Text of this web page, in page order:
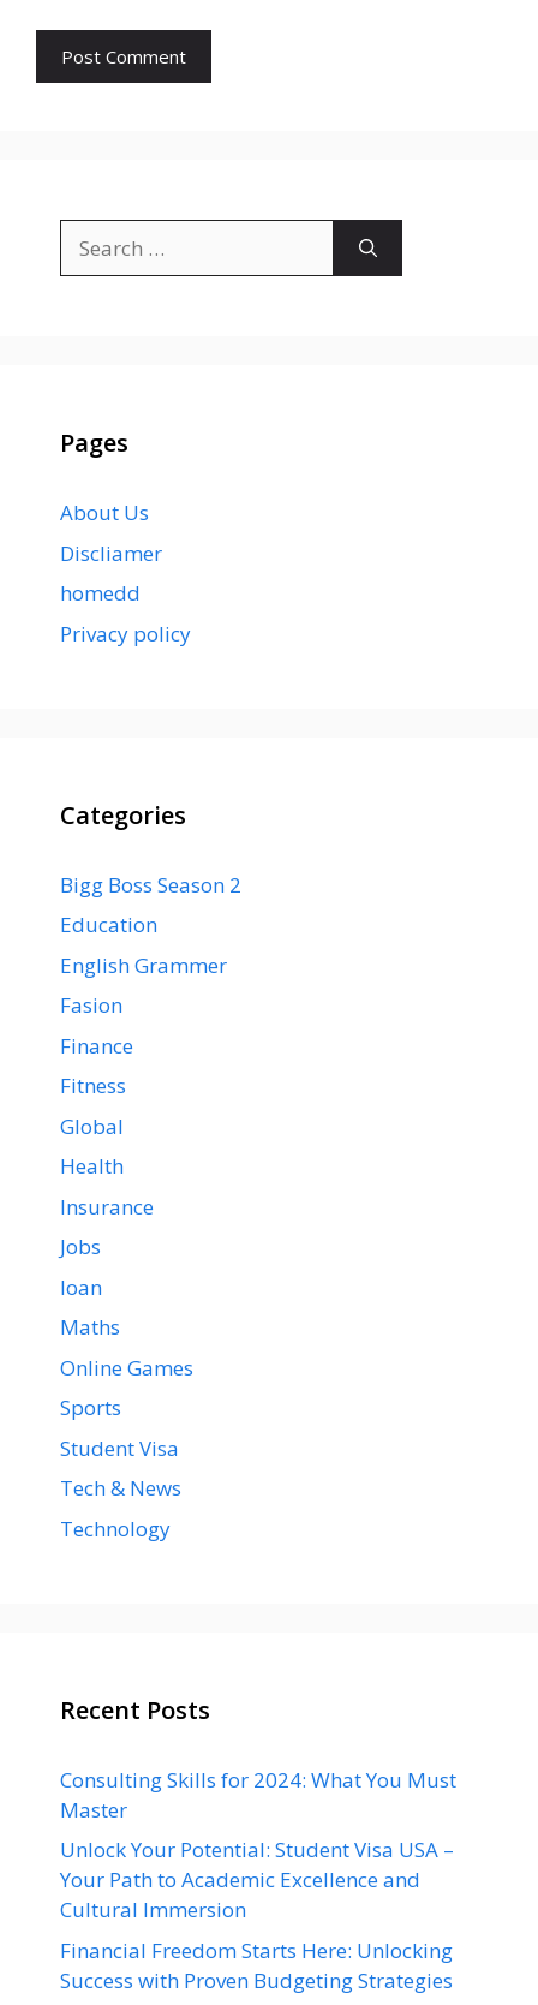
for:
Pages
About Us
Discliamer
homedd
Privacy policy
Categories
Bigg Boss Season 2
Education
English Grammer
Fasion
Finance
Fitness
Global
Health
Insurance
Jobs
loan
Maths
Online Games
Sports
Student Visa
Tech & News
Technology
Recent Posts
Consulting Skills for 2024: What You Must
Master
Unlock Your Potential: Student Visa USA –
Your Path to Academic Excellence and
Cultural Immersion
Financial Freedom Starts Here: Unlocking
Success with Proven Budgeting Strategies